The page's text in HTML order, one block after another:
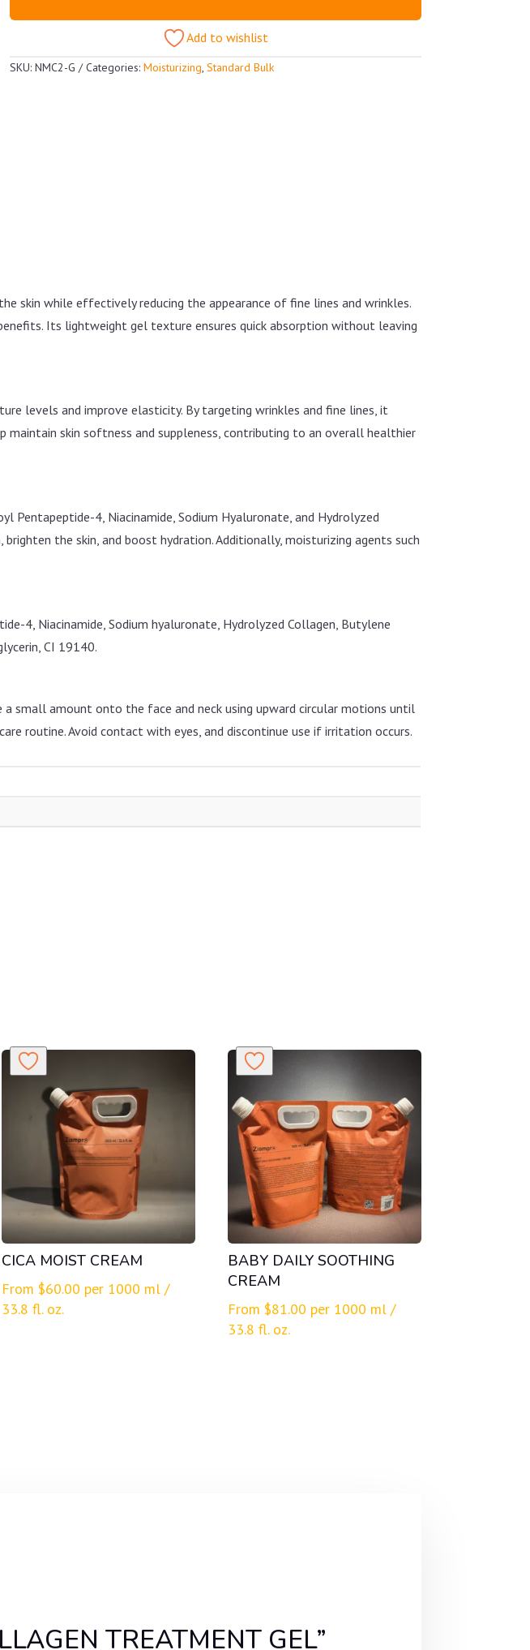
Add to wishlist
SKU: NMC2-G Categories: Moisturizing Standard Bulk
skin while effectively reducing the appearance of fine lines and wrinkles.
Its lightweight gel texture ensures quick absorption without leaving
levels and improve elasticity. By targeting wrinkles and fine lines, it
maintain skin softness and suppleness, contributing to an overall healthier
4, Niacinamide, Sodium Hyaluronate, and Hydrolyzed
the skin, and boost hydration. Additionally, moisturizing agents such
4, Niacinamide, Sodium hyaluronate, Hydrolyzed Collagen, Butylene
CI 19140.
small amount onto the face and neck using upward circular motions until
routine. Avoid contact with eyes, and discontinue use if irritation occurs.
CICA MOIST CREAM
From $60.00 per 1000 ml /
33.8 fl. oz.
BABY DAILY SOOTHING
CREAM
From $81.00 per 1000 ml /
33.8 fl. oz.
TREATMENT GEL”